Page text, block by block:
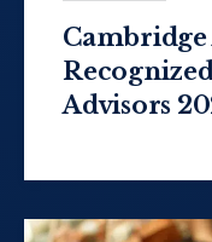
Cambridge
Advisors